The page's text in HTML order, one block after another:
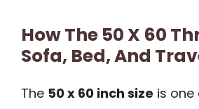
How The 50 X 60
Sofa, Bed, And
The 50 x 60 inch size is